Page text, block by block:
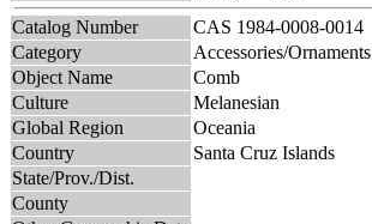
Catalog Number
CAS 1984-0008-0014
Category
Accessories/Ornaments
Object Name
Comb
Culture
Melanesian
Global Region
Oceania
Country
Santa Cruz Islands
State/Prov./Dist.
County